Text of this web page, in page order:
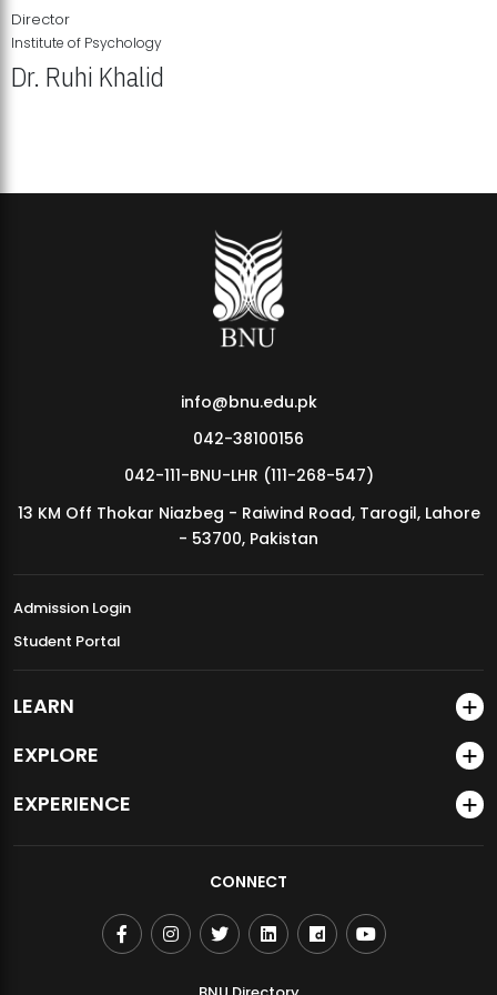
MDSVAD Annual Degree Show 2026
Director
Institute of Psychology
Dr. Ruhi Khalid
info@bnu.edu.pk
042-38100156
042-111-BNU-LHR (111-268-547)
13 KM Off Thokar Niazbeg - Raiwind Road, Tarogil, Lahore
- 53700, Pakistan
Admission Login
Student Portal
LEARN
EXPLORE
EXPERIENCE
CONNECT